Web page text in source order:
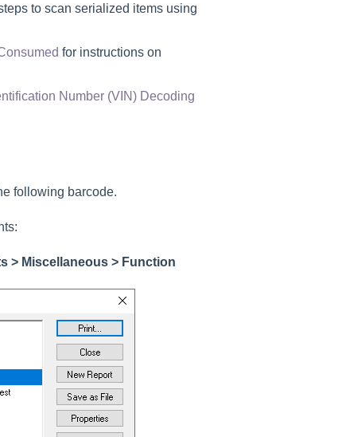
to scan serialized items using
for instructions on
Number (VIN) Decoding
following barcode.
> Miscellaneous > Function